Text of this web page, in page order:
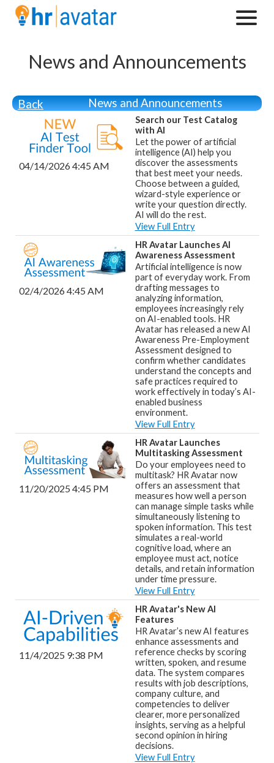
News and Announcements
Back News and Announcements
04/14/2026 4:45 AM
Search our Test Catalog
with AI
Let the power of artificial
intelligence (AI) help you
discover the assessments
that best meet your needs.
Choose between a guided,
wizard-style experience or
write your question directly.
AI will do the rest.
View Full Entry
02/4/2026 4:45 AM
HR Avatar Launches AI
Awareness Assessment
Artificial intelligence is now
part of everyday work. From
drafting messages to
analyzing information,
employees increasingly rely
on AI-enabled tools. HR
Avatar has released a new AI
Awareness Pre-Employment
Assessment designed to
confirm whether candidates
understand the concepts and
safe practices required to
work effectively in today’s AI-
enabled business
environment.
View Full Entry
11/20/2025 4:45 PM
HR Avatar Launches
Multitasking Assessment
Do your employees need to
multitask? HR Avatar now
offers an assessment that
measures how well a person
can manage simple tasks while
simultaneously listening to
spoken information. This test
simulates a real-world
cognitive load, where an
employee must act, notice
details, and retain information
under time pressure.
View Full Entry
11/4/2025 9:38 PM
HR Avatar's New AI
Features
HR Avatar’s new AI features
enhance assessments and
reference checks by scoring
written, spoken, and resume
data. The system compares
results with job descriptions,
company culture, and
competencies to deliver
clearer, more personalized
insights, serving as a helpful
second opinion in hiring
decisions.
View Full Entry